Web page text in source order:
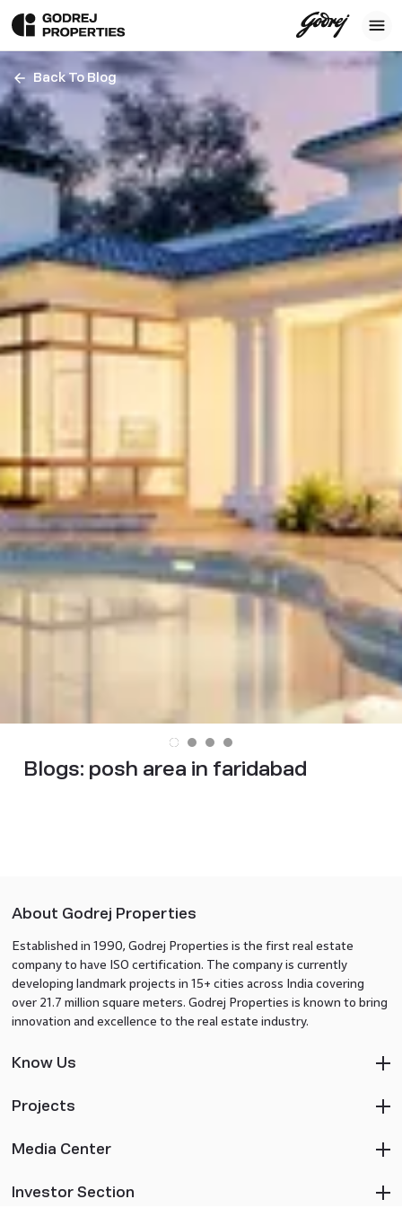
Back To Blog
Blogs: posh area in faridabad
About Godrej Properties
Established in 1990, Godrej Properties is the first real estate
company to have ISO certification. The company is currently
developing landmark projects in 15+ cities across India covering
over 21.7 million square meters. Godrej Properties is known to bring
innovation and excellence to the real estate industry.
Know Us
Projects
Media Center
Investor Section